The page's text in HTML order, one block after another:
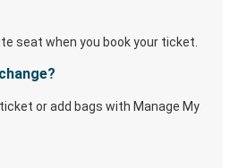
seat when you book your ticket.
or add bags with Manage My